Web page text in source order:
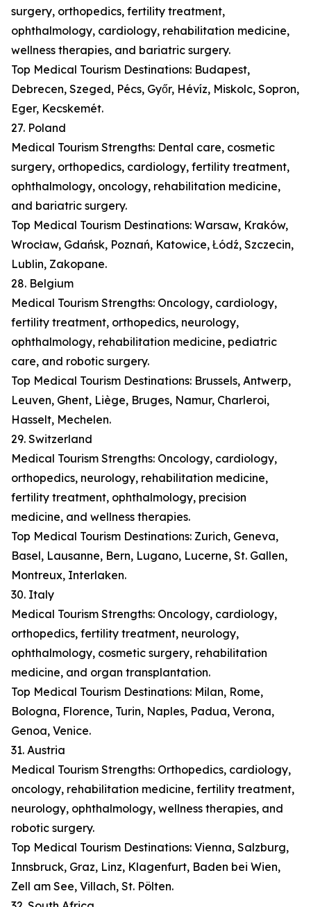
surgery, orthopedics, fertility treatment,
ophthalmology, cardiology, rehabilitation medicine,
wellness therapies, and bariatric surgery.
Top Medical Tourism Destinations: Budapest,
Debrecen, Szeged, Pécs, Győr, Hévíz, Miskolc, Sopron,
Eger, Kecskemét.
27. Poland
Medical Tourism Strengths: Dental care, cosmetic
surgery, orthopedics, cardiology, fertility treatment,
ophthalmology, oncology, rehabilitation medicine,
and bariatric surgery.
Top Medical Tourism Destinations: Warsaw, Kraków,
Wrocław, Gdańsk, Poznań, Katowice, Łódź, Szczecin,
Lublin, Zakopane.
28. Belgium
Medical Tourism Strengths: Oncology, cardiology,
fertility treatment, orthopedics, neurology,
ophthalmology, rehabilitation medicine, pediatric
care, and robotic surgery.
Top Medical Tourism Destinations: Brussels, Antwerp,
Leuven, Ghent, Liège, Bruges, Namur, Charleroi,
Hasselt, Mechelen.
29. Switzerland
Medical Tourism Strengths: Oncology, cardiology,
orthopedics, neurology, rehabilitation medicine,
fertility treatment, ophthalmology, precision
medicine, and wellness therapies.
Top Medical Tourism Destinations: Zurich, Geneva,
Basel, Lausanne, Bern, Lugano, Lucerne, St. Gallen,
Montreux, Interlaken.
30. Italy
Medical Tourism Strengths: Oncology, cardiology,
orthopedics, fertility treatment, neurology,
ophthalmology, cosmetic surgery, rehabilitation
medicine, and organ transplantation.
Top Medical Tourism Destinations: Milan, Rome,
Bologna, Florence, Turin, Naples, Padua, Verona,
Genoa, Venice.
31. Austria
Medical Tourism Strengths: Orthopedics, cardiology,
oncology, rehabilitation medicine, fertility treatment,
neurology, ophthalmology, wellness therapies, and
robotic surgery.
Top Medical Tourism Destinations: Vienna, Salzburg,
Innsbruck, Graz, Linz, Klagenfurt, Baden bei Wien,
Zell am See, Villach, St. Pölten.